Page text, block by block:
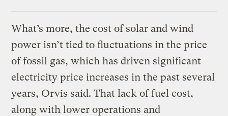
What’s more, the cost of solar and wind
power isn’t tied to fluctuations in the price
of fossil gas, which has driven significant
electricity price increases in the past several
years, Orvis said. That lack of fuel cost,
along with lower operations and